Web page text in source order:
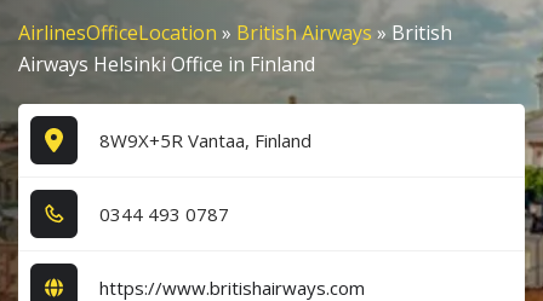
AirlinesOfficeLocation » British Airways » British
Airways Helsinki Office in Finland
8W9X+5R Vantaa, Finland
0​3​4​4​ 4​9​3​ 0​7​8​7​
https://www.britishairways.com